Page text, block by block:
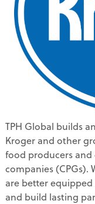
TPH Global builds
Kroger and other
food producers
companies (CPGs).
are better
and build lasting